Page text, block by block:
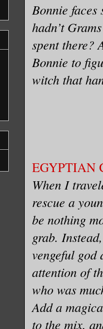
Bonnie faces
hadn’t
spent there?
Bonnie to
witch that
EGYPTIAN
When I
rescue a
be nothing
grab.
vengeful god
attention of
who was
Add a
to the mix,